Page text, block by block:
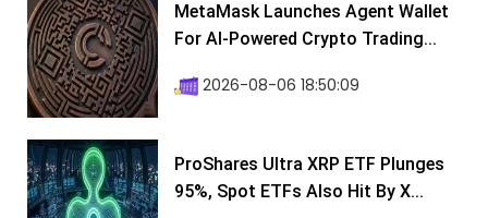
MetaMask Launches Agent Wallet
For AI-Powered Crypto Trading...
2026-08-06 18:50:09
ProShares Ultra XRP ETF Plunges
95%, Spot ETFs Also Hit By X...